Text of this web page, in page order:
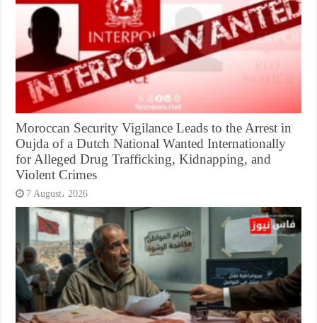
Moroccan Security Vigilance Leads to the Arrest in
Oujda of a Dutch National Wanted Internationally
for Alleged Drug Trafficking, Kidnapping, and
Violent Crimes
7 August، 2026